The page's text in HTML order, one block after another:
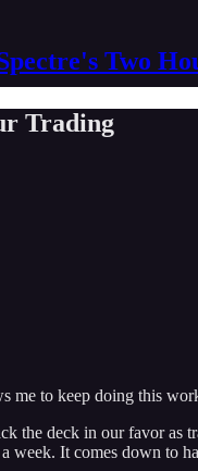
Two
Trading
to keep doing this
the deck in our favor
week. It comes down to